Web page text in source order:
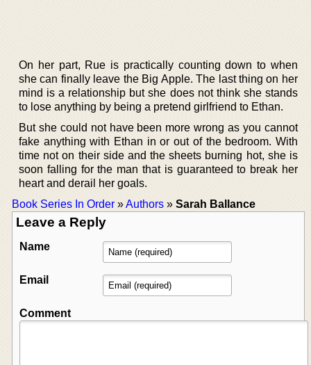
On her part, Rue is practically counting down to when
she can finally leave the Big Apple. The last thing on her
mind is a relationship but she does not think she stands
to lose anything by being a pretend girlfriend to Ethan.
But she could not have been more wrong as you cannot
fake anything with Ethan in or out of the bedroom. With
time not on their side and the sheets burning hot, she is
soon falling for the man that is guaranteed to break her
heart and derail her goals.
Book Series In Order »Authors » Sarah Ballance
Leave a Reply
Name
Email
Comment